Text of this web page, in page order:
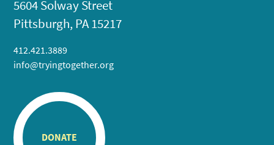
5604 Solway Street
Pittsburgh, PA 15217
412.421.3889
info@tryingtogether.org
DONATE